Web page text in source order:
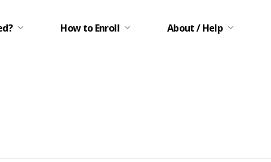
How to Enroll About / Help